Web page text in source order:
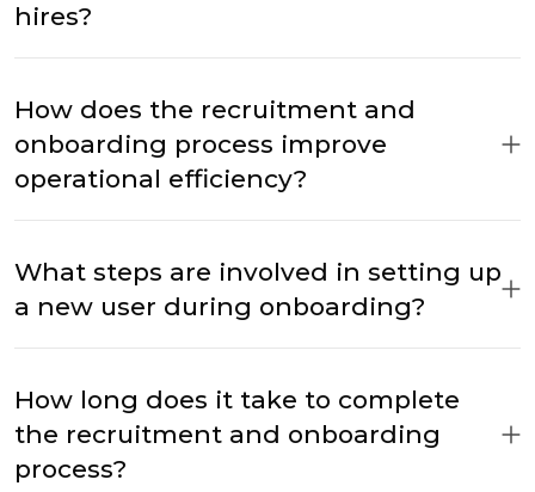
hires?
How does the recruitment and
onboarding process improve
operational efficiency?
What steps are involved in setting up
a new user during onboarding?
How long does it take to complete
the recruitment and onboarding
process?